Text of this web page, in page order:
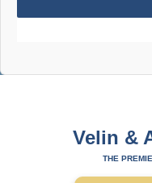
Velin &
THE